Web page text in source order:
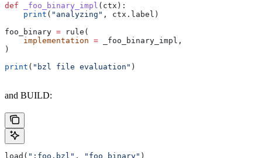
def _foo_binary_impl ( ctx ):
    print
( "analyzing" , ctx.label)
foo_binary = rule(
    implementation
= _foo_binary_impl,
)
print ( "bzl file evaluation" )
and BUILD:
load( ":foo.bzl" , "foo_binary" )